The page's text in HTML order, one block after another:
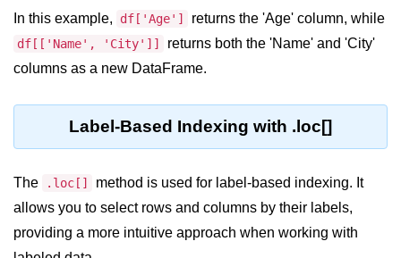
*args and **kwargs in Python
Date and Time Function
map() Function in Python
Python
In this example, df['Age'] returns the 'Age' column, while
df[['Name', 'City']]
returns both the 'Name' and 'City'
columns as a new DataFrame.
Label-Based Indexing with .loc[]
The .loc[]
method is used for label-based indexing. It
allows you to select rows and columns by their labels,
providing a more intuitive approach when working with